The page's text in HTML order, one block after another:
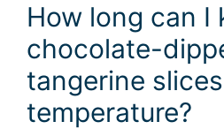
How long can I
chocolate-
tangerine
temperature?